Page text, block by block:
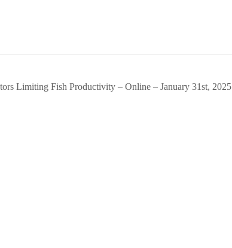
Limiting Fish Productivity – Online – January 31st, 2025